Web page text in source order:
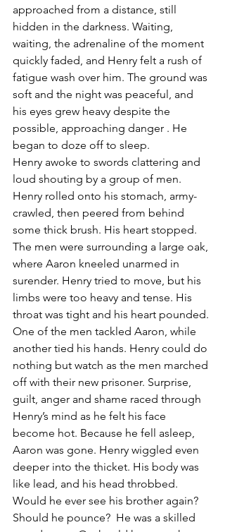
approached from a distance, still
hidden in the darkness. Waiting,
waiting, the adrenaline of the moment
quickly faded, and Henry felt a rush of
fatigue wash over him. The ground was
soft and the night was peaceful, and
his eyes grew heavy despite the
possible, approaching danger . He
began to doze off to sleep.
Henry awoke to swords clattering and
loud shouting by a group of men.
Henry rolled onto his stomach, army-
crawled, then peered from behind
some thick brush. His heart stopped.
The men were surrounding a large oak,
where Aaron kneeled unarmed in
surender. Henry tried to move, but his
limbs were too heavy and tense. His
throat was tight and his heart pounded.
One of the men tackled Aaron, while
another tied his hands. Henry could do
nothing but watch as the men marched
off with their new prisoner. Surprise,
guilt, anger and shame raced through
Henry’s mind as he felt his face
become hot. Because he fell asleep,
Aaron was gone. Henry wiggled even
deeper into the thicket. His body was
like lead, and his head throbbed.
Would he ever see his brother again?
Should he pounce?  He was a skilled